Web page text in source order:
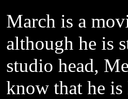
March is a
although he is
studio head,
know that he